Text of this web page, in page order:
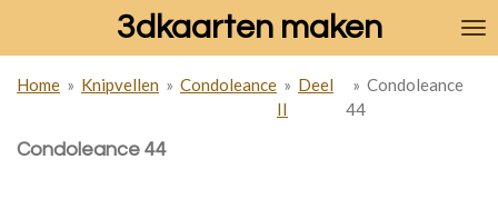
de
3dkaarten maken
Home » Knipvellen » Condoleance » Deel
II
» Condoleance
44
Condoleance 44